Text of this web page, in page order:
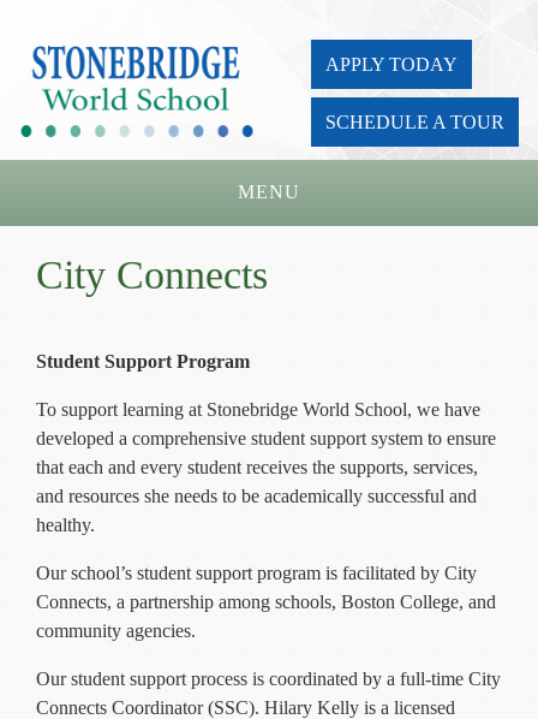
APPLY TODAY
SCHEDULE A TOUR
MENU
Academics
Admissions
Parents
Board
Contact
City Connects
Student Support Program
To support learning at Stonebridge World School, we have
developed a comprehensive student support system to ensure
that each and every student receives the supports, services,
and resources she needs to be academically successful and
healthy.
Our school’s student support program is facilitated by City
Connects, a partnership among schools, Boston College, and
community agencies.
Our student support process is coordinated by a full-time City
Connects Coordinator (SSC). Hilary Kelly is a licensed